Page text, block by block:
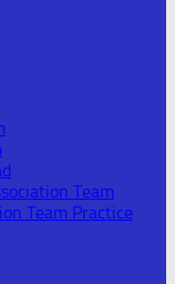
Team
Team Practice